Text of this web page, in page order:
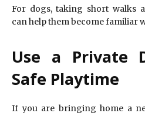
For dogs, taking short walks
can help them become familiar
Use a Private
Safe Playtime
If you are bringing home a